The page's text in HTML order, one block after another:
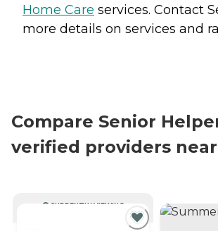
Home Care services. Contact
more details on services and
Compare Senior
verified providers
CURRENTLY VIEWING